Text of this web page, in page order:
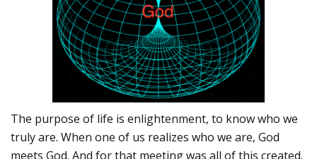
The purpose of life is enlightenment, to know who we
truly are. When one of us realizes who we are, God
meets God. And for that meeting was all of this created.